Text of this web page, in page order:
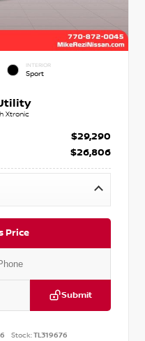
INTERIOR
Sport
Xtronic
$29,290
$26,806
Price
Submit
Stock:TL319676